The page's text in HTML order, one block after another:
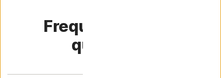
Frequently asked
questions